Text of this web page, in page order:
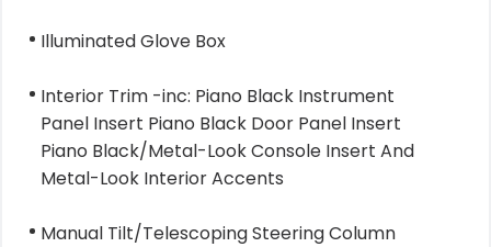
Illuminated Glove Box
Interior Trim -inc: Piano Black Instrument
Panel Insert Piano Black Door Panel Insert
Piano Black/Metal-Look Console Insert And
Metal-Look Interior Accents
Manual Tilt/Telescoping Steering Column